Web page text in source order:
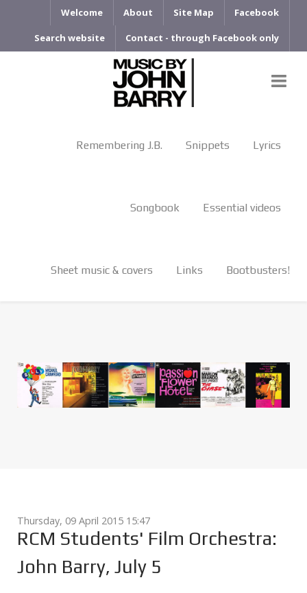
Welcome About Site Map Facebook
Search website Contact - through Facebook only
Remembering J.B. Snippets Lyrics
Songbook Essential videos
Sheet music & covers Links Bootbusters!
Thursday, 09 April 2015 15:47
RCM Students' Film Orchestra:
John Barry, July 5